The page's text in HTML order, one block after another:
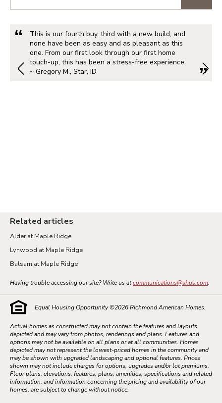
This is our fourth buy, third with a new build, and
none have been as easy and as pleasant as this
one. From our first look through our first home
touch-up, this has been a stress-free experience.
~ Gregory M., Star, ID
Related articles
Alder at Maple Ridge
Lynwood at Maple Ridge
Balsam at Maple Ridge
Having trouble accessing our site? Write us atcommunications@shus.com.
Equal Housing Opportunity ©2026Richmond American Homes.
Actual homes as constructed may not contain the features and layouts
depicted and may vary from photos, renderings and plans. Features and
options may not be available on all plans or at all communities. Homes
depicted may not represent the lowest-priced homes in the community and
may be shown with upgraded landscaping and optional features. Prices
shown may not include charges for options, upgrades and/or lot premiums.
Floor plans, elevations, features, plans, amenities, specifications and related
information, and information concerning the pricing and availability of our
homes, are subject to change without notice.